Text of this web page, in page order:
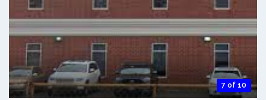
7 of 10